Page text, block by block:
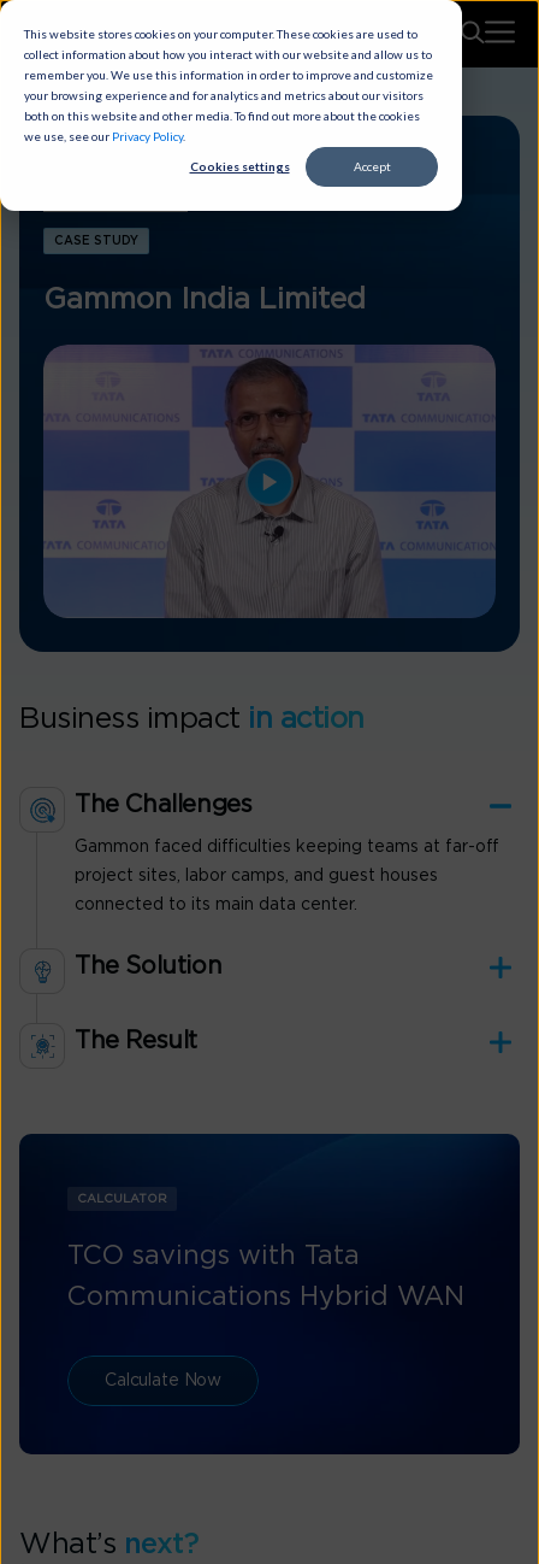
This website stores cookies on your computer. These cookies are used to
collect information about how you interact with our website and allow us to
remember you. We use this information in order to improve and customize
your browsing experience and for analytics and metrics about our visitors
both on this website and other media. To find out more about the cookies
we use, see our Privacy Policy.
Cookies settings Accept
CASE STUDY
Gammon India Limited
Business impact in action
The Challenges
Gammon faced difficulties keeping teams at far-off
project sites, labor camps, and guest houses
connected to its main data center.
The Solution
The Result
CALCULATOR
TCO savings with Tata
Communications Hybrid WAN
Calculate Now
What’s next?